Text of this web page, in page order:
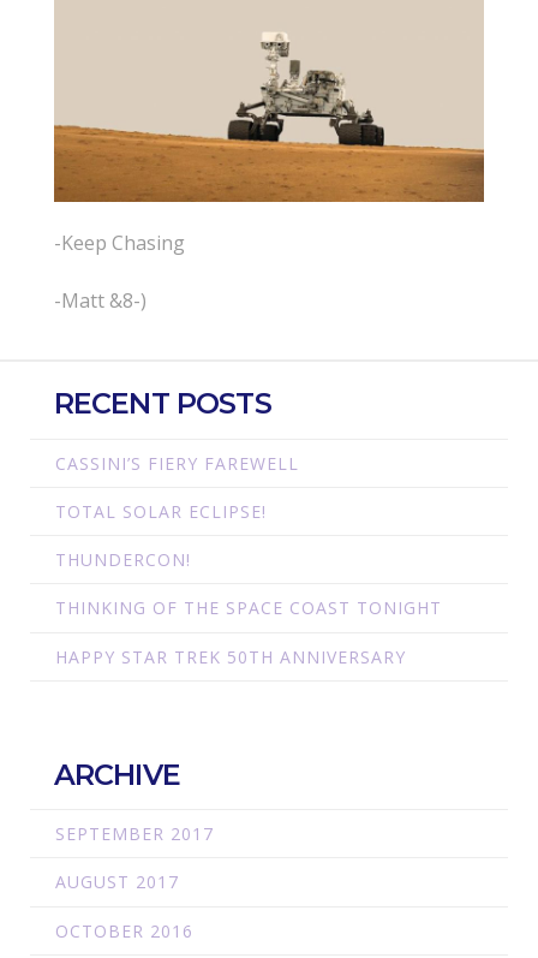
-Keep Chasing
-Matt &8-)
RECENT POSTS
CASSINI’S FIERY FAREWELL
TOTAL SOLAR ECLIPSE!
THUNDERCON!
THINKING OF THE SPACE COAST TONIGHT
HAPPY STAR TREK 50TH ANNIVERSARY
ARCHIVE
SEPTEMBER 2017
AUGUST 2017
OCTOBER 2016